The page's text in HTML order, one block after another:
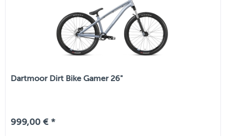
Dartmoor Dirt Bike Gamer 26"
999,00 € *